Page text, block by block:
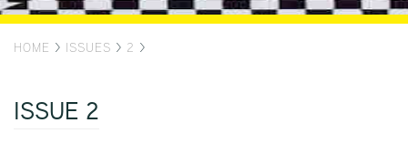
HOME > ISSUES > 2 >
ISSUE 2